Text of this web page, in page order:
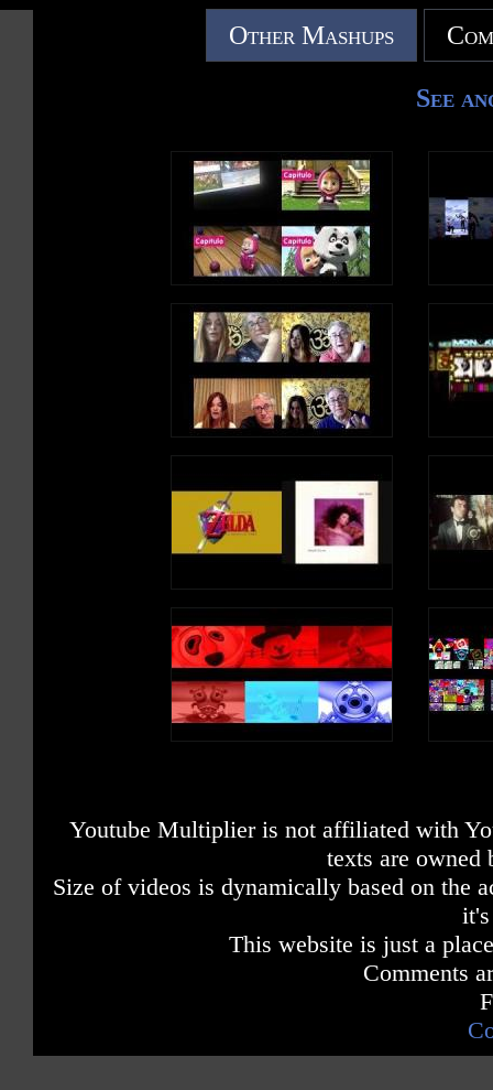
Other Mashups
See
Youtube Multiplier is not affiliated with
texts are owned
Size of videos is dynamically based on the
This website is just a
Comments